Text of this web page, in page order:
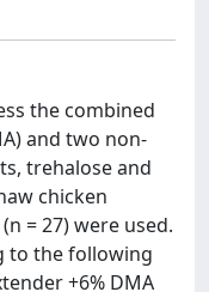
the combined
and two non-
trehalose and
chicken
= 27) were used.
to the following
+6% DMA